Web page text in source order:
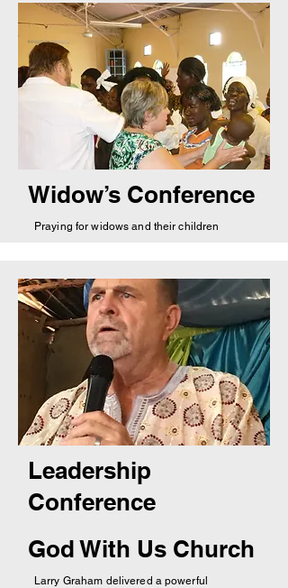
Widow’s Conference
Praying for widows and their children
Leadership
Conference
God With Us Church
Larry Graham delivered a powerful